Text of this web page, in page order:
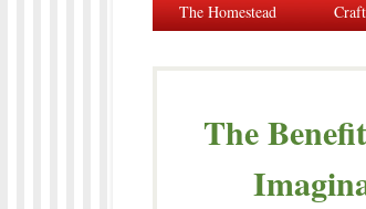
The Homestead
The